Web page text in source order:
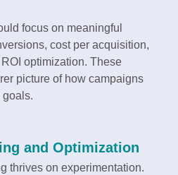
focus on meaningful
cost per acquisition,
optimization. These
picture of how campaigns
goals.
and Optimization
thrives on experimentation.